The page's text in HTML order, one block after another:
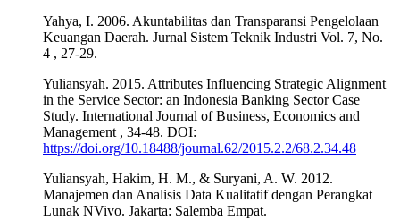
Yahya, I. 2006. Akuntabilitas dan Transparansi Pengelolaan
Keuangan Daerah. Jurnal Sistem Teknik Industri Vol. 7, No.
4 , 27-29.
Yuliansyah. 2015. Attributes Influencing Strategic Alignment
in the Service Sector: an Indonesia Banking Sector Case
Study. International Journal of Business, Economics and
Management , 34-48. DOI:
https://doi.org/10.18488/journal.62/2015.2.2/68.2.34.48
Yuliansyah, Hakim, H. M., & Suryani, A. W. 2012.
Manajemen dan Analisis Data Kualitatif dengan Perangkat
Lunak NVivo. Jakarta: Salemba Empat.